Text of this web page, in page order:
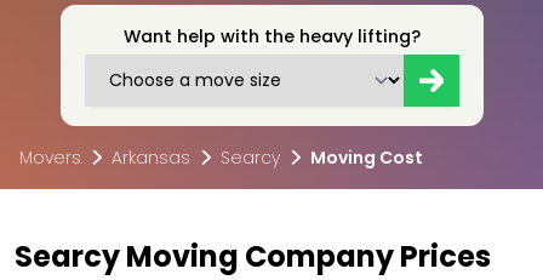
Want help with the heavy lifting?
Movers Arkansas Searcy Moving Cost
Searcy Moving Company Prices